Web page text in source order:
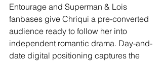
Entourage and Superman & Lois
fanbases give Chriqui a pre-converted
audience ready to follow her into
independent romantic drama. Day-and-
date digital positioning captures the